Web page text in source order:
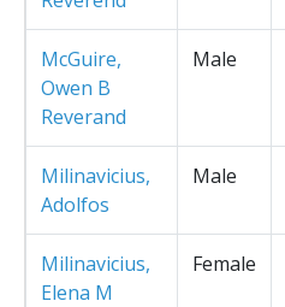
McGuire,
Owen B
Reverand
Male
Milinavicius,
Adolfos
Male
Milinavicius,
Elena M
Female